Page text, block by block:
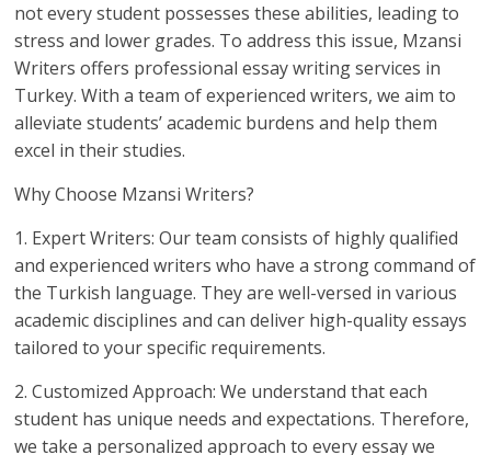
not every student possesses these abilities, leading to
stress and lower grades. To address this issue, Mzansi
Writers offers professional essay writing services in
Turkey. With a team of experienced writers, we aim to
alleviate students’ academic burdens and help them
excel in their studies.
Why Choose Mzansi Writers?
1. Expert Writers: Our team consists of highly qualified
and experienced writers who have a strong command of
the Turkish language. They are well-versed in various
academic disciplines and can deliver high-quality essays
tailored to your specific requirements.
2. Customized Approach: We understand that each
student has unique needs and expectations. Therefore,
we take a personalized approach to every essay we